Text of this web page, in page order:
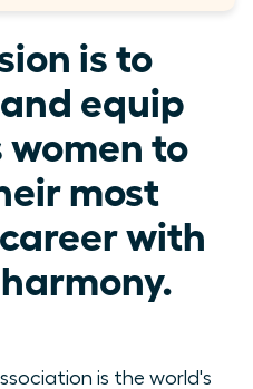
is to
equip
to
most
with
is the world's